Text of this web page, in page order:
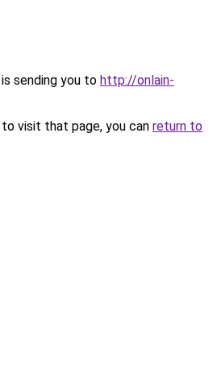
sending you to http://onlain-
visit that page, you can return to